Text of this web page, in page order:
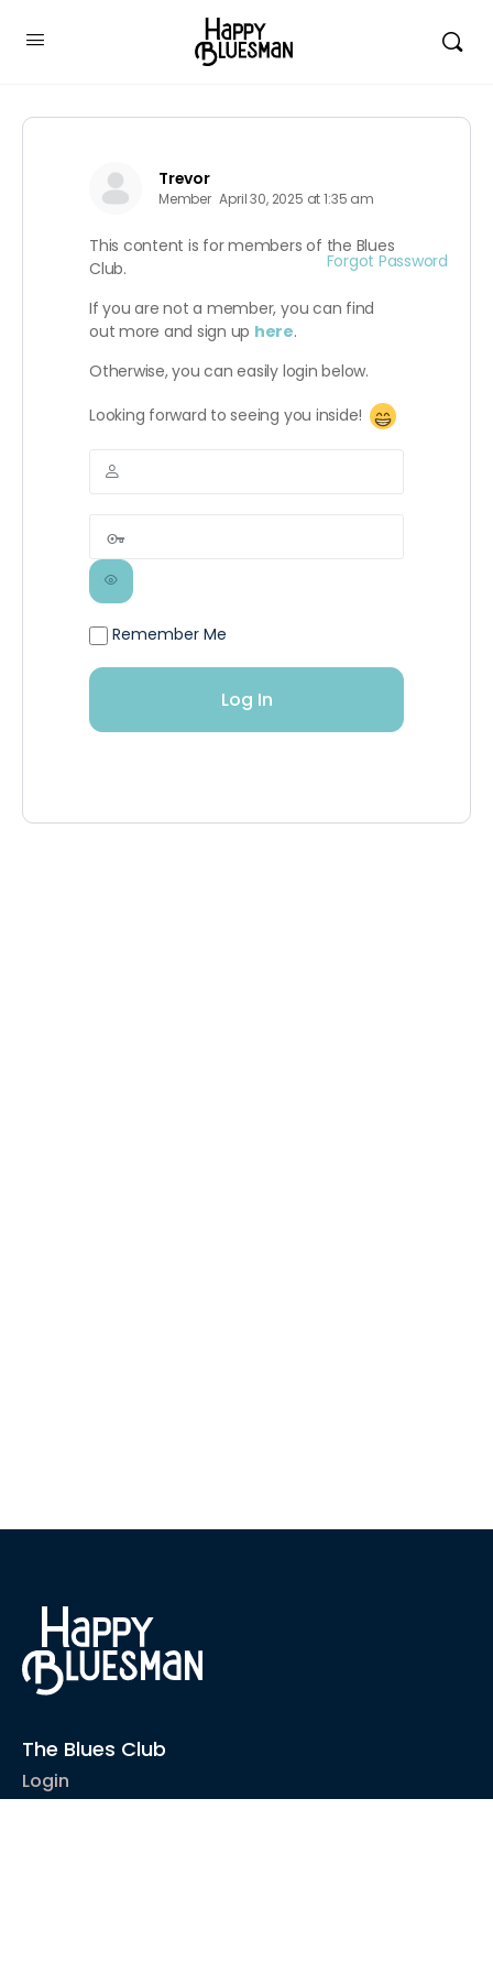
Trevor
Member April 30, 2025 at 1:35 am
This content is for members of the Blues
Club.
If you are not a member, you can find
out more and sign up here.
Otherwise, you can easily login below.
Looking forward to seeing you inside!
Remember Me
Forgot Password
The Blues Club
Login